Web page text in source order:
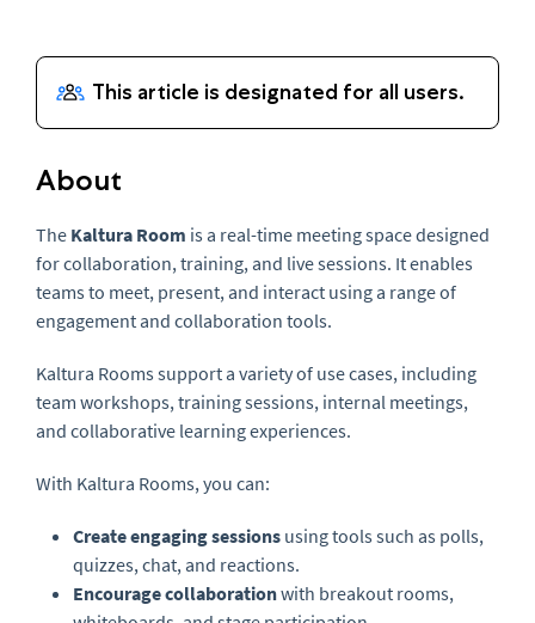
About
The Kaltura Room is a real-time meeting space designed
for collaboration, training, and live sessions. It enables
teams to meet, present, and interact using a range of
engagement and collaboration tools.
Kaltura Rooms support a variety of use cases, including
team workshops, training sessions, internal meetings,
and collaborative learning experiences.
With Kaltura Rooms, you can:
Create engaging sessions using tools such as polls,
quizzes, chat, and reactions.
Encourage collaborationwith breakout rooms,